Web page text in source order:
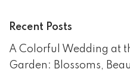
Recent Posts
A Colorful Wedding at
Garden: Blossoms,